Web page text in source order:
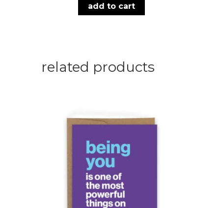
add to cart
related products